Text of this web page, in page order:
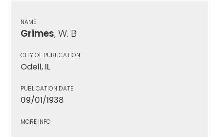
NAME
Grimes, W. B
CITY OF PUBLICATION
Odell, IL
PUBLICATION DATE
09/01/1938
MORE INFO